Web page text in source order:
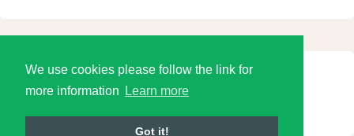
We use cookies please follow the link for
more information
Learn more
Got it!
© 2026 Language Tools LLC